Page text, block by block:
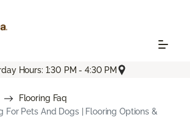
Hours: 1:30 PM - 4:30 PM
Flooring Faq
For Pets And Dogs | Flooring Options &